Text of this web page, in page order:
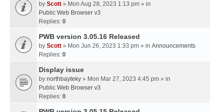
by Scott » Mon Aug 28, 2023 1:13 pm » in
Public Web Browser v3
Replies: 0
PWB version 3.05.16 Released
by Scott » Mon Jun 26, 2023 1:33 pm » in Announcements
Replies: 0
Display issue
by northbayteky » Mon Mar 27, 2023 4:45 pm » in
Public Web Browser v3
Replies: 0